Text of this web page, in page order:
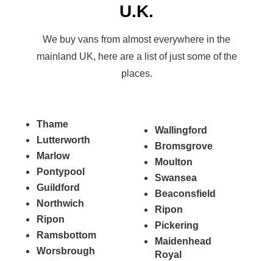
U.K.
We buy vans from almost everywhere in the
mainland UK, here are a list of just some of the
places.
Thame
Lutterworth
Marlow
Pontypool
Guildford
Northwich
Ripon
Ramsbottom
Worsbrough
Wallingford
Bromsgrove
Moulton
Swansea
Beaconsfield
Ripon
Pickering
Maidenhead
Royal